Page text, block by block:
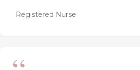
Registered Nurse